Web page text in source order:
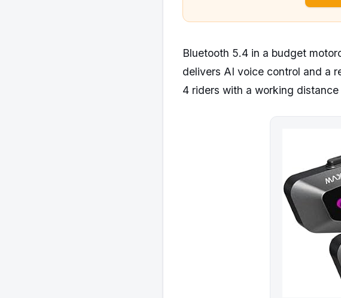
Bluetooth 5.4 in a budget
delivers AI voice control and a
4 riders with a working distance